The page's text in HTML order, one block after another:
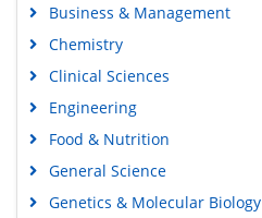
Business & Management
Chemistry
Clinical Sciences
Engineering
Food & Nutrition
General Science
Genetics & Molecular Biology